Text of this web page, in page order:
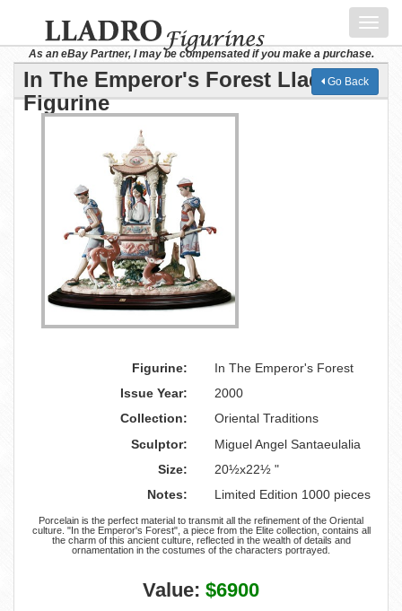
As an eBay Partner, I may be compensated if you make a purchase.
In The Emperor's Forest Lladro
Figurine
Go Back
Figurine:
In The Emperor's Forest
Issue Year:
2000
Collection:
Oriental Traditions
Sculptor:
Miguel Angel Santaeulalia
Size:
20½x22½ "
Notes:
Limited Edition 1000 pieces
Porcelain is the perfect material to transmit all the refinement of the Oriental
culture. "In the Emperor's Forest", a piece from the Elite collection, contains all
the charm of this ancient culture, reflected in the wealth of details and
ornamentation in the costumes of the characters portrayed.
Value: $6900